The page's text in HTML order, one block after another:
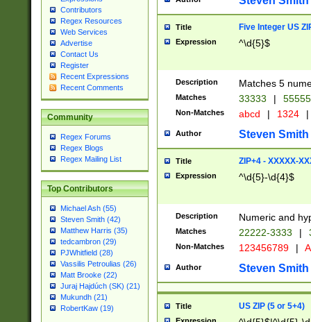
Contributors
Regex Resources
Web Services
Advertise
Contact Us
Register
Recent Expressions
Recent Comments
Community
Regex Forums
Regex Blogs
Regex Mailing List
Top Contributors
Michael Ash (55)
Steven Smith (42)
Matthew Harris (35)
tedcambron (29)
PJWhitfield (28)
Vassilis Petroulias (26)
Matt Brooke (22)
Juraj Hajdúch (SK) (21)
Mukundh (21)
RobertKaw (19)
Title Five Integer US
Expression ^\d{5}$
Description Matches 5
Matches 33333 |
Non-Matches abcd | 1324 |
Author Steven Smith
Title ZIP+4 - XXXXX-
Expression ^\d{5}-\d{4}$
Description Numeric and
Matches 22222-3333 |
Non-Matches 123456789 |
Author Steven Smith
Title US ZIP (5 or 5+4)